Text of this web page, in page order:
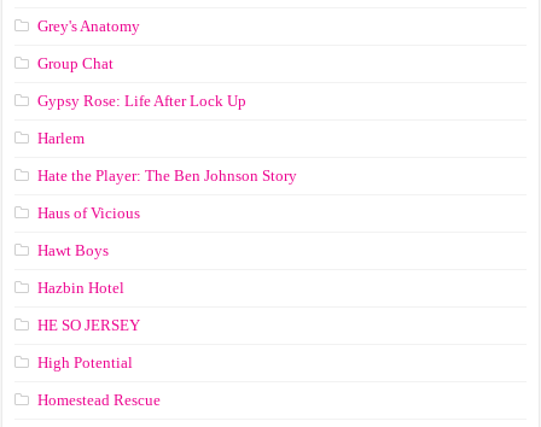
Grey's Anatomy
Group Chat
Gypsy Rose: Life After Lock Up
Harlem
Hate the Player: The Ben Johnson Story
Haus of Vicious
Hawt Boys
Hazbin Hotel
HE SO JERSEY
High Potential
Homestead Rescue